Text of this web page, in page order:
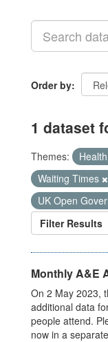
Order by
1 dataset
Themes:
Waiting Times
UK Open
Filter Results
Monthly A&E
On 2 May 2023,
additional data
people attend.
now in a